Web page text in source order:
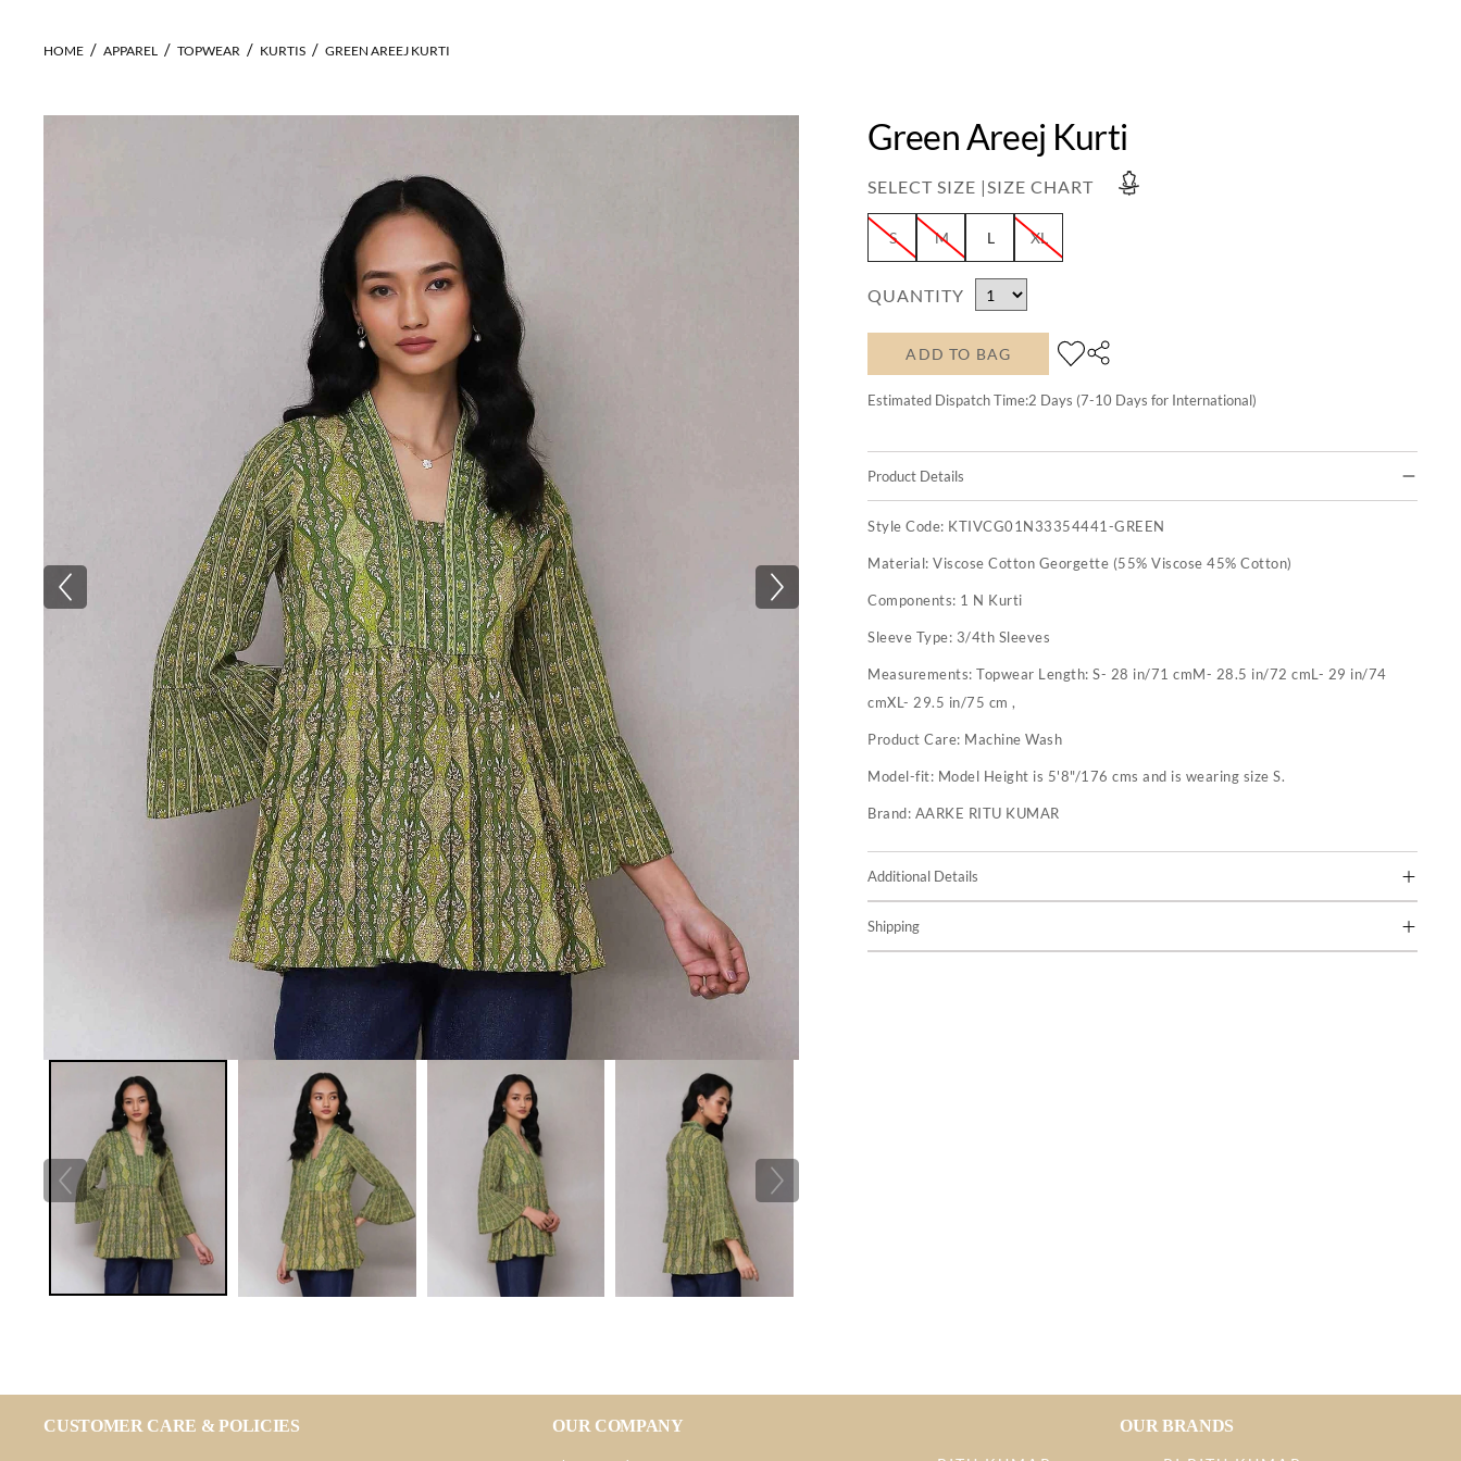
HOME APPAREL TOPWEAR KURTIS GREEN AREEJ KURTI
Green Areej Kurti
SELECT SIZE |SIZE CHART
S M L XL
QUANTITY
ADD TO BAG
Estimated Dispatch Time:2 Days (7-10 Days for International)
Product Details
Style Code: KTIVCG01N33354441-GREEN
Material:Viscose Cotton Georgette (55% Viscose 45% Cotton)
Components: 1 N Kurti
Sleeve Type: 3/4th Sleeves
Measurements:Topwear Length: S- 28 in/71 cmM- 28.5 in/72 cmL- 29 in/74
cmXL- 29.5 in/75 cm ,
Product Care: Machine Wash
Model-fit: Model Height is 5'8"/176 cms and is wearing size S.
Brand: AARKE RITU KUMAR
Additional Details
Shipping
CUSTOMER CARE & POLICIES OUR COMPANY OUR BRANDS